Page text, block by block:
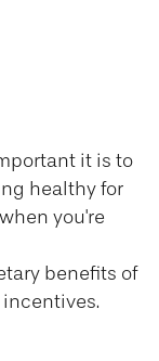
it is to
healthy for
you're
benefits of